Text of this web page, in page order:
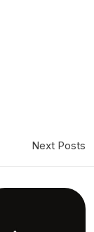
Next Posts